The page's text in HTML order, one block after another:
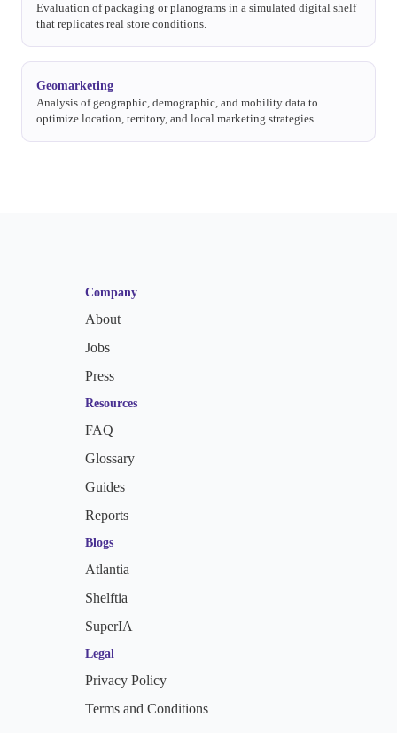
Evaluation of packaging or planograms in a simulated digital shelf
that replicates real store conditions.
Geomarketing
Analysis of geographic, demographic, and mobility data to
optimize location, territory, and local marketing strategies.
Company
About
Jobs
Press
Resources
FAQ
Glossary
Guides
Reports
Blogs
Atlantia
Shelftia
SuperIA
Legal
Privacy Policy
Terms and Conditions